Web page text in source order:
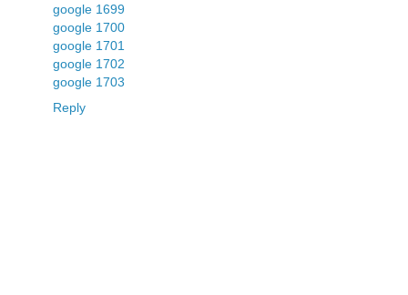
google 1699
google 1700
google 1701
google 1702
google 1703
Reply